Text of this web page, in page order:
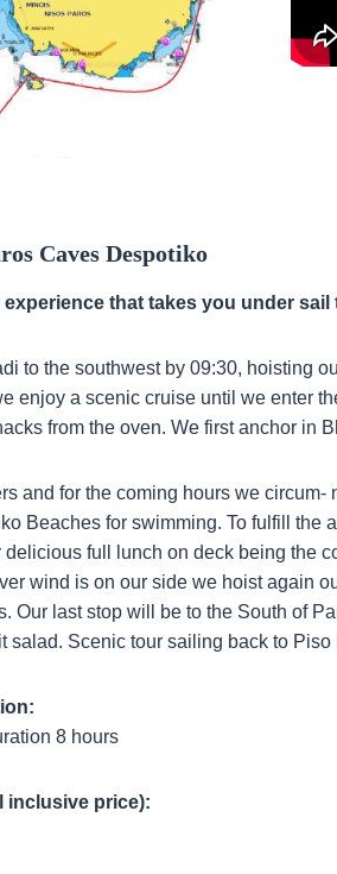
Caves Despotiko
that takes you under
to the southwest by 09:30, hoisting
enjoy a scenic cruise until we enter
from the oven. We first anchor in
and for the coming hours we
Beaches for swimming. To fulfill the
delicious full lunch on deck being the
wind is on our side we hoist again
Our last stop will be to the South of
salad. Scenic tour sailing back to
8 hours
inclusive price):